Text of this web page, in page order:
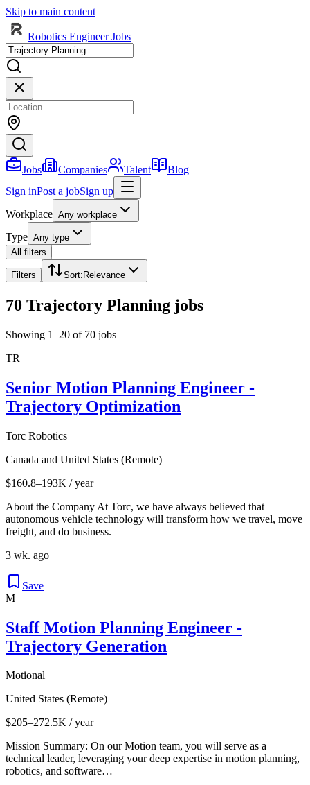
Skip to main content
Robotics Engineer Jobs
Jobs Companies Talent
Blog
Sign inPost a jobSign up
Workplace Any workplace
Type Any type
All filters
Filters Sort: Relevance
70 Trajectory Planning jobs
Showing 1–20 of 70 jobs
TR
Senior Motion Planning Engineer -
Trajectory Optimization
Torc Robotics
Canada and United States (Remote)
$160.8–193K / year
About the Company At Torc, we have always believed that
autonomous vehicle technology will transform how we travel, move
freight, and do business.
3 wk. ago
Save
M
Staff Motion Planning Engineer -
Trajectory Generation
Motional
United States (Remote)
$205–272.5K / year
Mission Summary: On our Motion team, you will serve as a
technical leader, leveraging your deep expertise in motion planning,
robotics, and software…